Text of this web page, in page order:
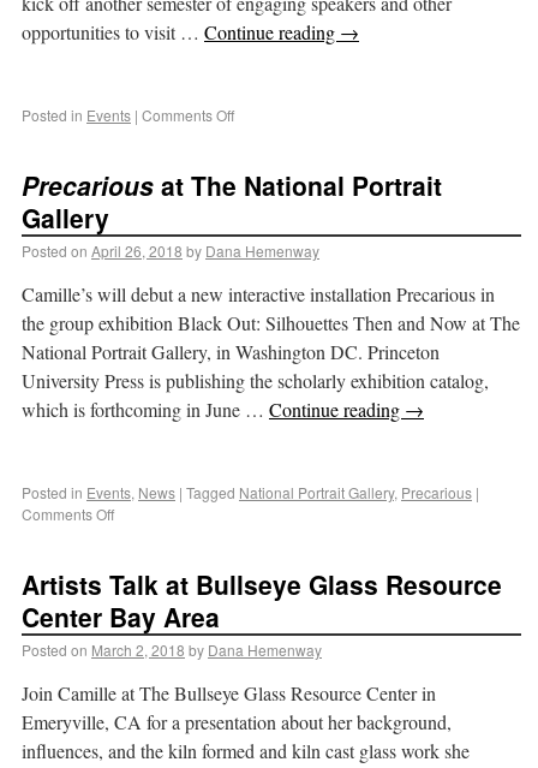
opportunities to visit … Continue reading →
Posted in Events | Comments Off
Precarious at The National Portrait
Gallery
Posted on April 26, 2018 by Dana Hemenway
Camille’s will debut a new interactive installation Precarious in
the group exhibition Black Out: Silhouettes Then and Now at The
National Portrait Gallery, in Washington DC. Princeton
University Press is publishing the scholarly exhibition catalog,
which is forthcoming in June … Continue reading →
Posted in Events, News | Tagged National Portrait Gallery, Precarious |
Comments Off
Artists Talk at Bullseye Glass Resource
Center Bay Area
Posted on March 2, 2018 by Dana Hemenway
Join Camille at The Bullseye Glass Resource Center in
Emeryville, CA for a presentation about her background,
influences, and the kiln formed and kiln cast glass work she